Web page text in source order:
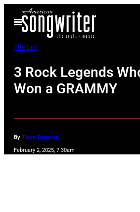
Open
Menu
The List
3 Rock Legends
Won a GRAMMY
By Thom Donovan
February 2, 2025, 7:30am